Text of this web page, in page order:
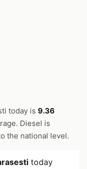
today is 9.36
Diesel is
the national level.
today